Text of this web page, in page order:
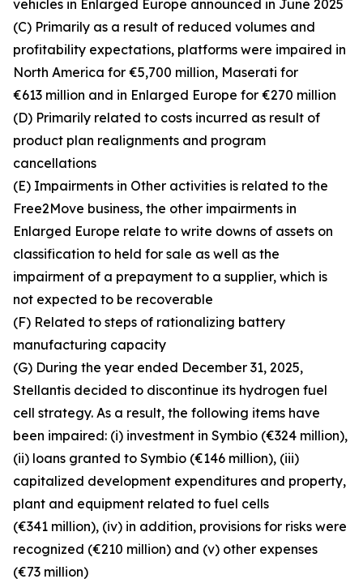
vehicles in Enlarged Europe announced in June 2025
(C) Primarily as a result of reduced volumes and
profitability expectations, platforms were impaired in
North America for €5,700 million, Maserati for
€613 million and in Enlarged Europe for €270 million
(D) Primarily related to costs incurred as result of
product plan realignments and program
cancellations
(E) Impairments in Other activities is related to the
Free2Move business, the other impairments in
Enlarged Europe relate to write downs of assets on
classification to held for sale as well as the
impairment of a prepayment to a supplier, which is
not expected to be recoverable
(F) Related to steps of rationalizing battery
manufacturing capacity
(G) During the year ended December 31, 2025,
Stellantis decided to discontinue its hydrogen fuel
cell strategy. As a result, the following items have
been impaired: (i) investment in Symbio (€324 million),
(ii) loans granted to Symbio (€146 million), (iii)
capitalized development expenditures and property,
plant and equipment related to fuel cells
(€341 million), (iv) in addition, provisions for risks were
recognized (€210 million) and (v) other expenses
(€73 million)